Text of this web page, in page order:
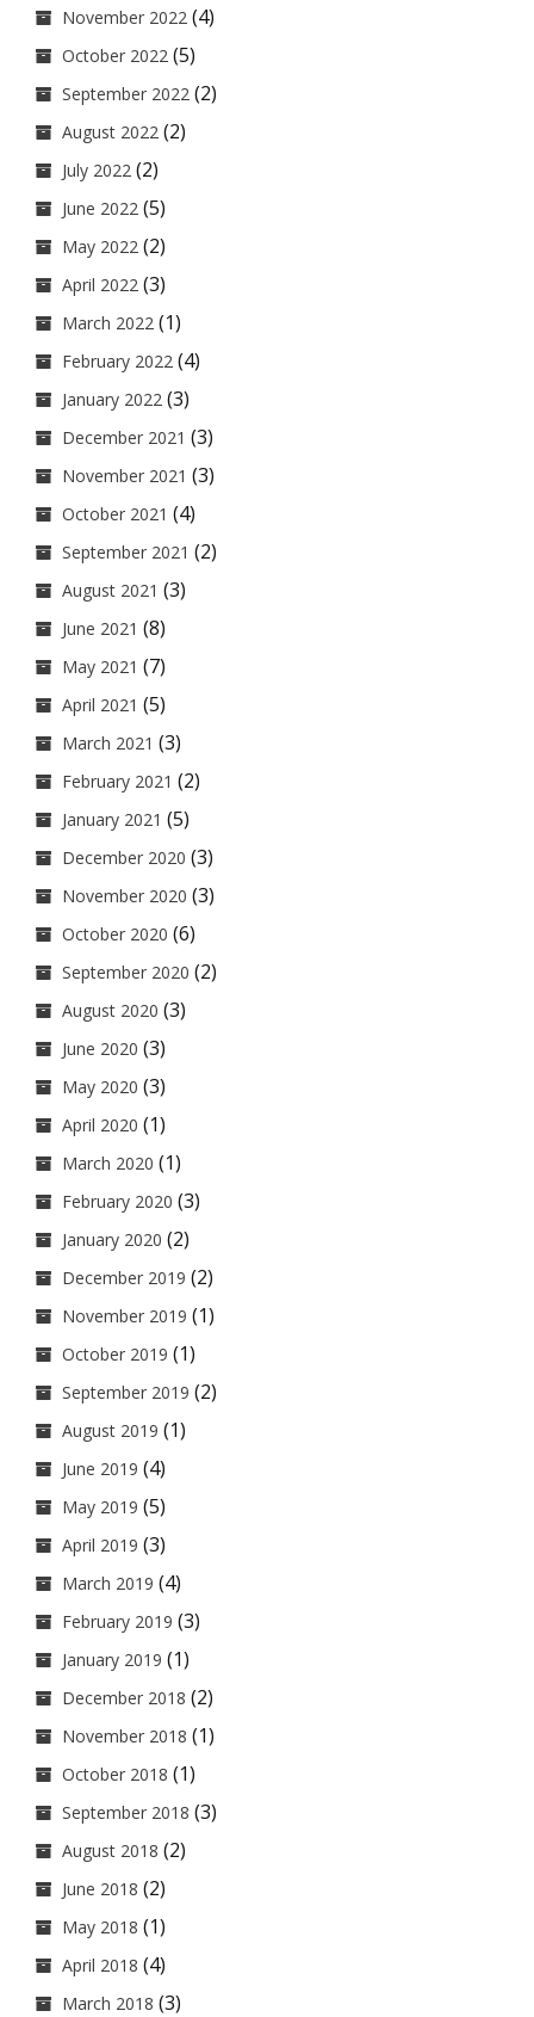
November 2022 (4)
October 2022 (5)
September 2022 (2)
August 2022 (2)
July 2022 (2)
June 2022 (5)
May 2022 (2)
April 2022 (3)
March 2022 (1)
February 2022 (4)
January 2022 (3)
December 2021 (3)
November 2021 (3)
October 2021 (4)
September 2021 (2)
August 2021 (3)
June 2021 (8)
May 2021 (7)
April 2021 (5)
March 2021 (3)
February 2021 (2)
January 2021 (5)
December 2020 (3)
November 2020 (3)
October 2020 (6)
September 2020 (2)
August 2020 (3)
June 2020 (3)
May 2020 (3)
April 2020 (1)
March 2020 (1)
February 2020 (3)
January 2020 (2)
December 2019 (2)
November 2019 (1)
October 2019 (1)
September 2019 (2)
August 2019 (1)
June 2019 (4)
May 2019 (5)
April 2019 (3)
March 2019 (4)
February 2019 (3)
January 2019 (1)
December 2018 (2)
November 2018 (1)
October 2018 (1)
September 2018 (3)
August 2018 (2)
June 2018 (2)
May 2018 (1)
April 2018 (4)
March 2018 (3)